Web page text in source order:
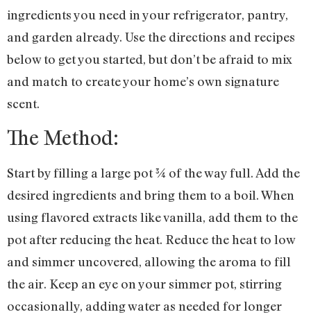
ingredients you need in your refrigerator, pantry,
and garden already. Use the directions and recipes
below to get you started, but don’t be afraid to mix
and match to create your home’s own signature
scent.
The Method:
Start by filling a large pot ¾ of the way full. Add the
desired ingredients and bring them to a boil. When
using flavored extracts like vanilla, add them to the
pot after reducing the heat. Reduce the heat to low
and simmer uncovered, allowing the aroma to fill
the air. Keep an eye on your simmer pot, stirring
occasionally, adding water as needed for longer